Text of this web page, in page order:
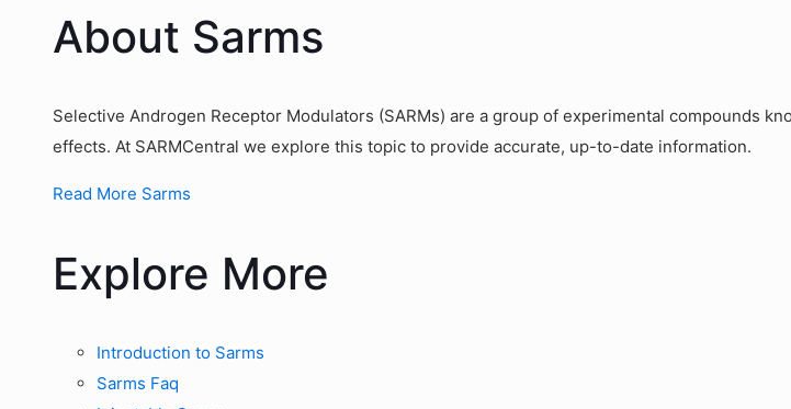
About Sarms
Selective Androgen Receptor Modulators (SARMs) are a group of experimental compounds
effects. At SARMCentral we explore this topic to provide accurate, up-to-date information.
Read More Sarms
Explore More
Introduction to Sarms
Sarms Faq